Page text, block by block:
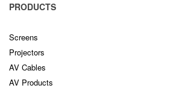
PRODUCTS
Screens
Projectors
AV Cables
AV Products